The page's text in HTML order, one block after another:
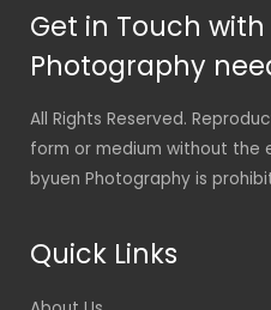
Get in Touch
Photography
All Rights Reserved.
form or medium without the
byuen Photography is
Quick Links